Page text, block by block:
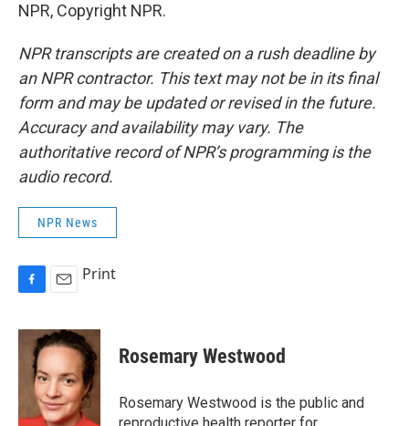
NPR, Copyright NPR.
NPR transcripts are created on a rush deadline by
an NPR contractor. This text may not be in its final
form and may be updated or revised in the future.
Accuracy and availability may vary. The
authoritative record of NPR’s programming is the
audio record.
NPR News
c
k
a
i
l
Print
Rosemary Westwood
Rosemary Westwood is the public and